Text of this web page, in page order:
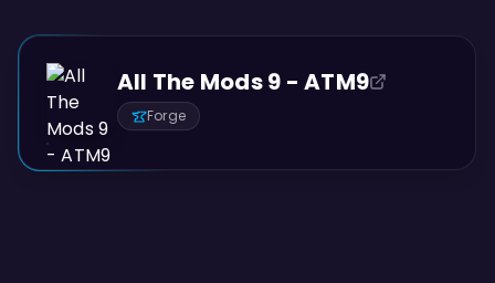
All The Mods 9 - ATM9
Forge